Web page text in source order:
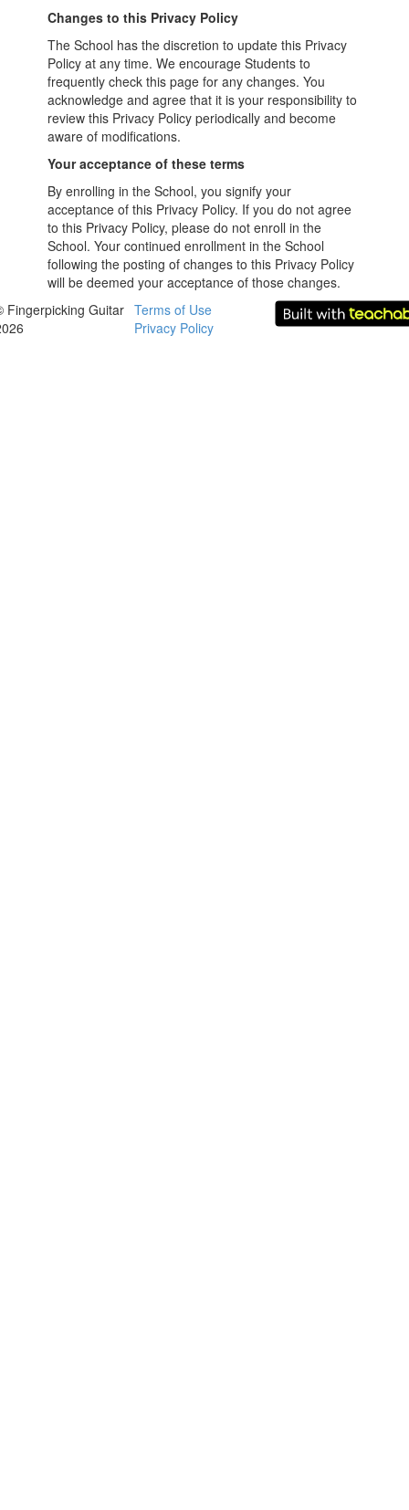
Changes to this Privacy Policy
The School has the discretion to update this Privacy
Policy at any time. We encourage Students to
frequently check this page for any changes. You
acknowledge and agree that it is your responsibility to
review this Privacy Policy periodically and become
aware of modifications.
Your acceptance of these terms
By enrolling in the School, you signify your
acceptance of this Privacy Policy. If you do not agree
to this Privacy Policy, please do not enroll in the
School. Your continued enrollment in the School
following the posting of changes to this Privacy Policy
will be deemed your acceptance of those changes.
Fingerpicking Guitar Terms of Use
Privacy Policy